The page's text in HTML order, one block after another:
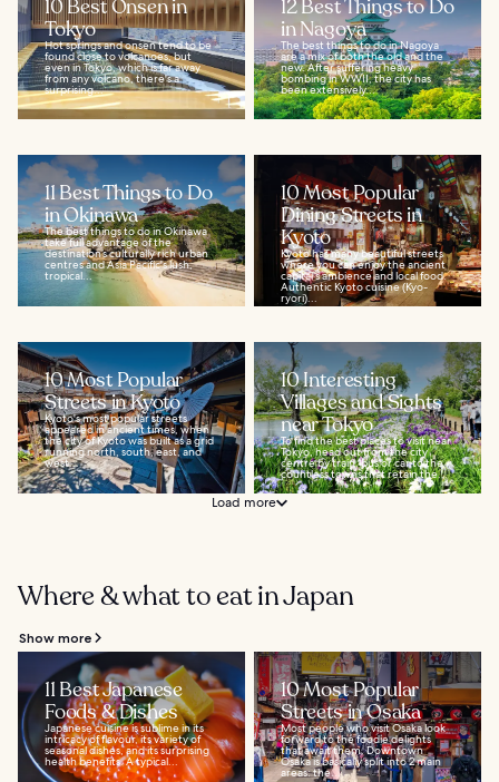
10 Best Onsen in
Tokyo
Hot springs and onsen tend to be
found close to volcanoes, but
even in Tokyo, which is far away
from any volcano, there's a
surprising...
12 Best Things to Do
in Nagoya
The best things to do in Nagoya
are a mix of both the old and the
new. After suffering heavy
bombing in WWII, the city has
been extensively...
11 Best Things to Do
in Okinawa
The best things to do in Okinawa
take full advantage of the
destination’s culturally rich urban
centres and Asia Pacific's lush,
tropical...
10 Most Popular
Dining Streets in
Kyoto
Kyoto has many beautiful streets
where you can enjoy the ancient
capital's ambience and local food.
Authentic Kyoto cuisine (Kyo-
ryori)...
10 Most Popular
Streets in Kyoto
Kyoto's most popular streets
appeared in ancient times, when
the city of Kyoto was built as a grid
running north, south, east, and
west...
10 Interesting
Villages and Sights
near Tokyo
To find the best places to visit near
Tokyo, head out from the city
centre by train, bus or car to the
countless towns that retain the...
Load more
Where & what to eat in Japan
Show more
11 Best Japanese
Foods & Dishes
Japanese cuisine is sublime in its
intricacy of flavour, its variety of
seasonal dishes, and its surprising
health benefits. A typical...
10 Most Popular
Streets in Osaka
Most people who visit Osaka look
forward to the foodie delights
that await them. Downtown
Osaka is basically split into 2 main
areas: the...